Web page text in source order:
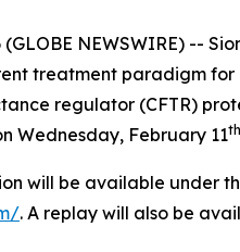
(GLOBE NEWSWIRE) --
treatment paradigm
regulator (CFTR)
Wednesday, February 11th
will be available under
. A replay will also be